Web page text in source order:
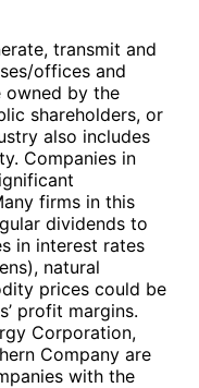
transmit and
offices and
owned by the
shareholders, or
also includes
Companies in
firms in this
dividends to
in interest rates
natural
prices could be
profit margins.
Corporation,
Company are
with the